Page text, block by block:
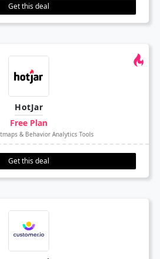
Get this deal
HotJar
Free Plan
& Behavior Analytics Tools
Get this deal